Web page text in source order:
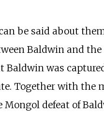
be said about
Baldwin and the
Baldwin was
Together with the
Mongol defeat of